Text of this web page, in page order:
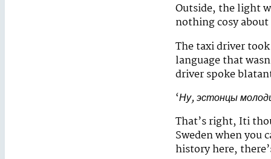
Outside, the light
nothing cosy
The taxi driver
language that
driver spoke
‘Ну, эстонцы
That’s right, Iti
Sweden when you
history here,